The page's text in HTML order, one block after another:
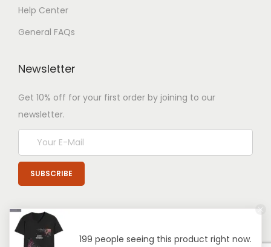
Help Center
General FAQs
Newsletter
Get 10% off for your first order by joining to our
newsletter.
199 people seeing this product right now.